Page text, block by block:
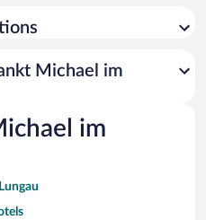
Michael im
im